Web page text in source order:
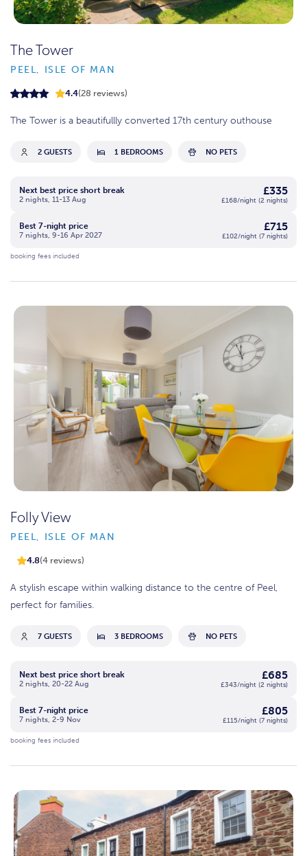
The Tower
PEEL, ISLE OF MAN
4.4(28 reviews)
The Tower is a beautifullly converted 17th century outhouse
2 GUESTS 1 BEDROOMS NO PETS
Next best price short break
2 nights, 11-13 Aug
£335
£168/night (2 nights)
Best 7-night price
7 nights, 9-16 Apr 2027
£715
£102/night (7 nights)
booking fees included
Folly View
PEEL, ISLE OF MAN
4.8(4 reviews)
A stylish escape within walking distance to the centre of Peel,
perfect for families.
7 GUESTS 3 BEDROOMS NO PETS
Next best price short break
2 nights, 20-22 Aug
£685
£343/night (2 nights)
Best 7-night price
7 nights, 2-9 Nov
£805
£115/night (7 nights)
booking fees included